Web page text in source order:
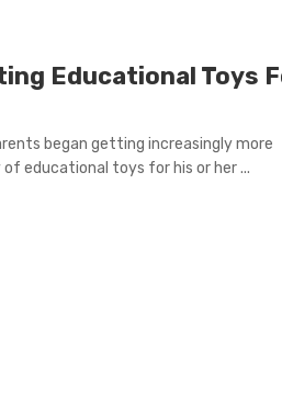
Educational Toys
began getting increasingly more
educational toys for his or her ...